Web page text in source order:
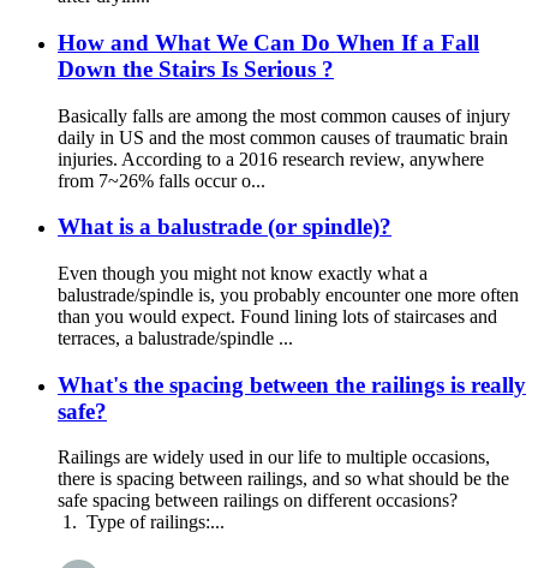
How and What We Can Do When If a Fall
Down the Stairs Is Serious ?
Basically falls are among the most common causes of injury
daily in US and the most common causes of traumatic brain
injuries. According to a 2016 research review, anywhere
from 7~26% falls occur o...
What is a balustrade (or spindle)?
Even though you might not know exactly what a
balustrade/spindle is, you probably encounter one more often
than you would expect. Found lining lots of staircases and
terraces, a balustrade/spindle ...
What's the spacing between the railings is really
safe?
Railings are widely used in our life to multiple occasions,
there is spacing between railings, and so what should be the
safe spacing between railings on different occasions?
1. Type of railings:...